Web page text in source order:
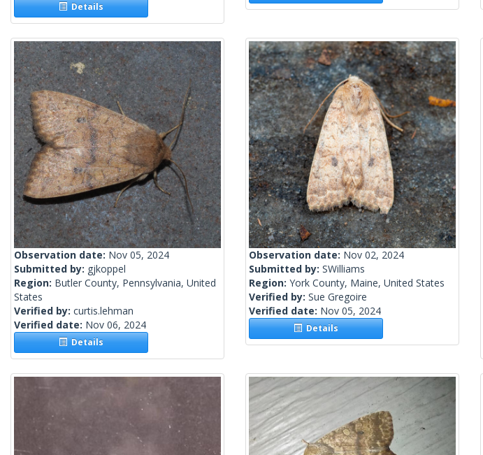
Details
Observation date: Nov 05, 2024
Submitted by: gjkoppel
Region: Butler County, Pennsylvania, United
States
Verified by: curtis.lehman
Verified date: Nov 06, 2024
Details
Observation date: Nov 02, 2024
Submitted by: SWilliams
Region: York County, Maine, United States
Verified by: Sue Gregoire
Verified date: Nov 05, 2024
Details